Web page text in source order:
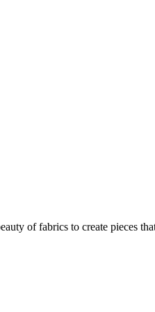
of fabrics to create pieces